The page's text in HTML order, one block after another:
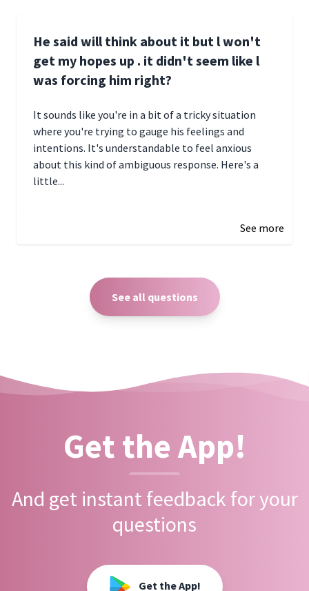
He said will think about it but l won't
get my hopes up . it didn't seem like l
was forcing him right?
It sounds like you're in a bit of a tricky situation
where you're trying to gauge his feelings and
intentions. It's understandable to feel anxious
about this kind of ambiguous response. Here's a
little...
See more
See all questions
Get the App!
And get instant feedback for your
questions
Get the App!